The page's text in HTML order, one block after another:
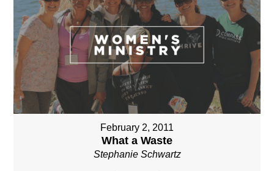
February 2, 2011
What a Waste
Stephanie Schwartz